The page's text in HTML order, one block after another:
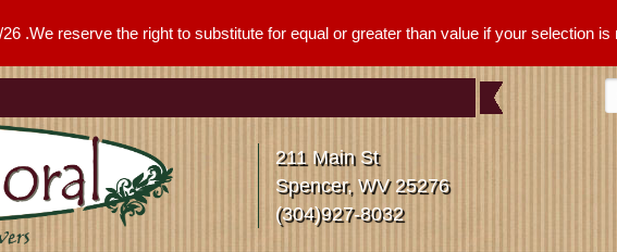
.We reserve the right to substitute for equal or greater than value if your selection is
211 Main St
Spencer, WV 25276
(304)927-8032